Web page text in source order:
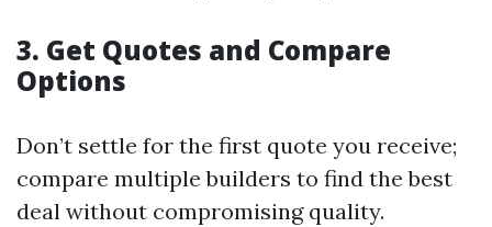
3. Get Quotes and Compare
Options
Don’t settle for the first quote you receive;
compare multiple builders to find the best
deal without compromising quality.